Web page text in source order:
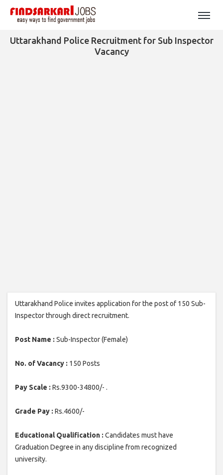
Uttarakhand Police Recruitment for Sub Inspector
Vacancy
Uttarakhand Police invites application for the post of 150 Sub-
Inspector through direct recruitment.
Post Name : Sub-Inspector (Female)
No. of Vacancy : 150 Posts
Pay Scale : Rs.9300-34800/- .
Grade Pay : Rs.4600/-
Educational Qualification : Candidates must have
Graduation Degree in any discipline from recognized
university.